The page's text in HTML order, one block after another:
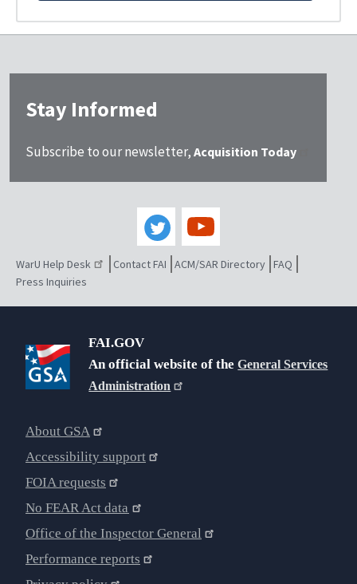
Stay Informed
Subscribe to our newsletter, Acquisition Today
WarU Help Desk Contact FAI ACM/SAR Directory FAQ
Press Inquiries
FAI.GOV
An official website of theGeneral Services
Administration
About GSA
Accessibility support
FOIA requests
No FEAR Act data
Office of the Inspector General
Performance reports